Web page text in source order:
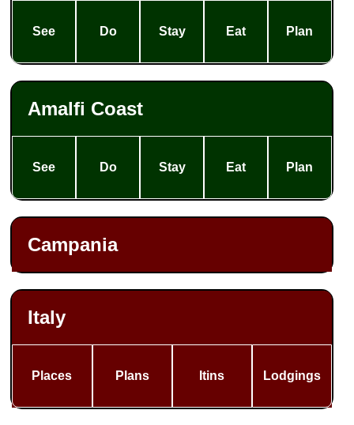
See Do Stay Eat Plan
Amalfi Coast
See Do Stay Eat Plan
Campania
Italy
Places Plans Itins Lodgings